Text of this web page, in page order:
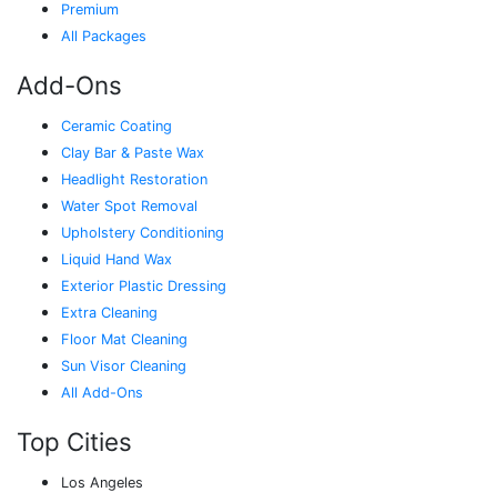
Premium
All Packages
Add-Ons
Ceramic Coating
Clay Bar & Paste Wax
Headlight Restoration
Water Spot Removal
Upholstery Conditioning
Liquid Hand Wax
Exterior Plastic Dressing
Extra Cleaning
Floor Mat Cleaning
Sun Visor Cleaning
All Add-Ons
Top Cities
Los Angeles